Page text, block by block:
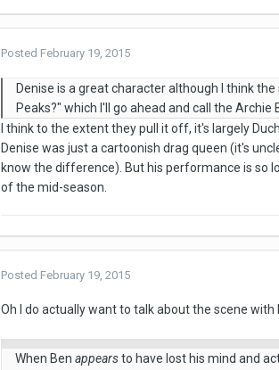
Posted February 19, 2015
Denise is a great character although I think
Peaks?" which I'll go ahead and call the Archie
I think to the extent they pull it off, it's largely
Denise was just a cartoonish drag queen (it's
know the difference). But his performance is so
of the mid-season.
Posted February 19, 2015
Oh I do actually want to talk about the scene
When Benappearsto have lost his mind and